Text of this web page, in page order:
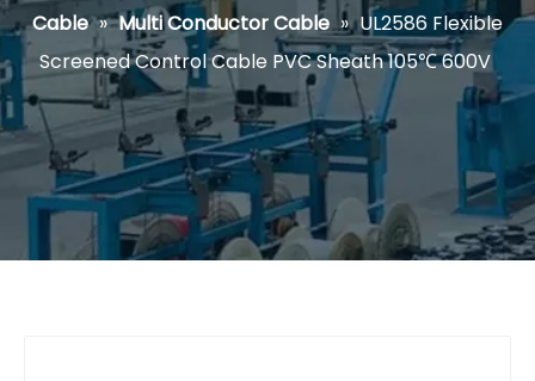
Cable » Multi Conductor Cable » UL2586 Flexible
Screened Control Cable PVC Sheath 105℃ 600V